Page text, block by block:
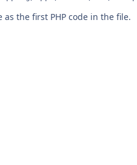
the first PHP code in the file.